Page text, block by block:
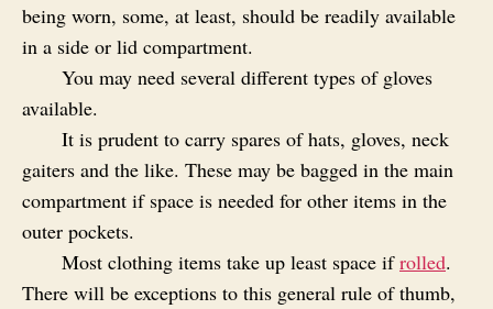
being worn, some, at least, should be readily available
in a side or lid compartment.
You may need several different types of gloves
available.
It is prudent to carry spares of hats, gloves, neck
gaiters and the like. These may be bagged in the main
compartment if space is needed for other items in the
outer pockets.
Most clothing items take up least space ifrolled.
There will be exceptions to this general rule of thumb,